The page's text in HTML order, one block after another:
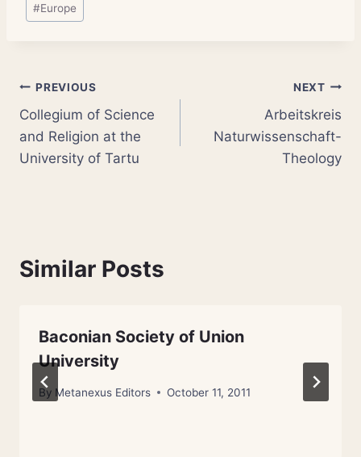
Tags:
#Europe
Post
navigation
PREVIOUS
Collegium of Science
and Religion at the
University of Tartu
NEXT
Arbeitskreis
Naturwissenschaft-
Theology
Similar Posts
Baconian Society of Union
University
By Metanexus Editors October 11, 2011